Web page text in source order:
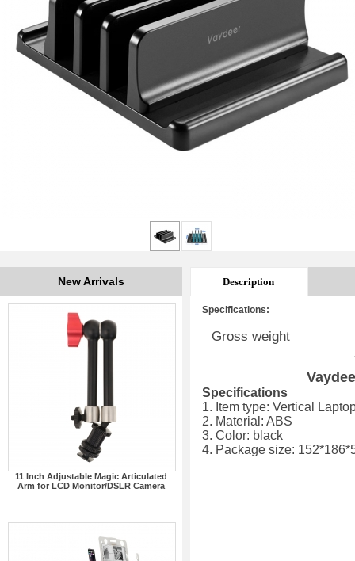
New Arrivals
11 Inch Adjustable Magic Articulated
Arm for LCD Monitor/DSLR Camera
Description
Specifications:
Gross weight
Specifications
1. Item type: Vertical
2. Material: ABS
3. Color: black
4. Package size: